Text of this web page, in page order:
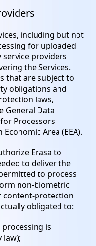
including but not
for uploaded
providers
the Services.
that are subject to
obligations and
laws,
General Data
Processors
Area (EEA).
Erasa to
to deliver the
to process
non-biometric
content-protection
obligated to:
is
law);